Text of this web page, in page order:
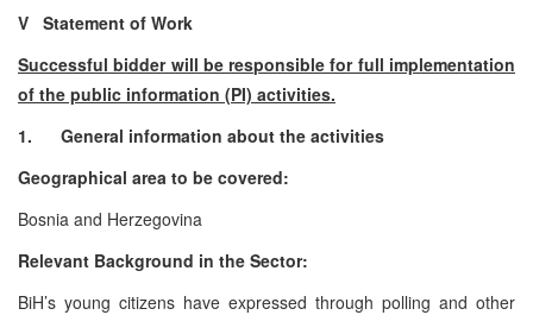
V Statement of Work
Successful bidder will be responsible for full implementation
of the public information (PI) activities.
1. General information about the activities
Geographical area to be covered:
Bosnia and Herzegovina
Relevant Background in the Sector:
BiH’s young citizens have expressed through polling and other